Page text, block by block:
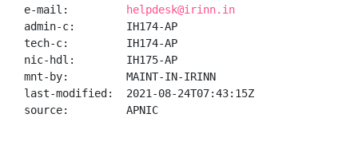
e-mail:
helpdesk@irinn.in
admin-c:        IH174-AP
tech-c:         IH174-AP
nic-hdl:        IH175-AP
mnt-by:         MAINT-IN-IRINN
last-modified:  2021-08-24T07:43:15Z
source:         APNIC